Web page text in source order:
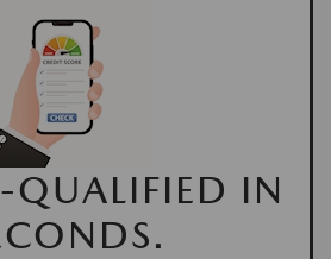
QUALIFIED IN